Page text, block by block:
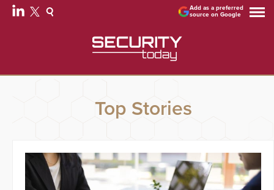
Add as a preferred
source on Google
Top Stories